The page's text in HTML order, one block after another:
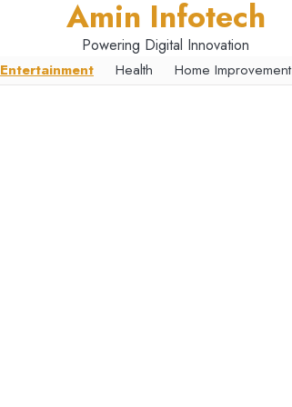
Amin Infotech
Powering Digital Innovation
Entertainment Health Home Improvement